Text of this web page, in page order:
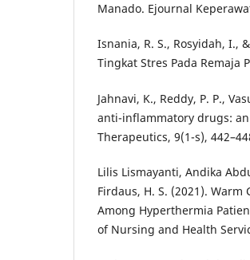
Manado. Ejournal
Isnania, R. S., Rosyidah, I.,
Tingkat Stres Pada Remaja
Jahnavi, K., Reddy, P. P.,
anti-inflammatory drugs:
Therapeutics, 9(1-s),
Lilis Lismayanti, Andika
Firdaus, H. S. (2021).
Among Hyperthermia
of Nursing and Health